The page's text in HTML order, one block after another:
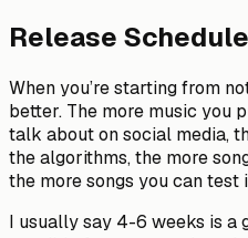
Release Schedule
When you’re starting from
better. The more music you
talk about on social media,
the algorithms, the more
the more songs you can test
I usually say 4-6 weeks is a